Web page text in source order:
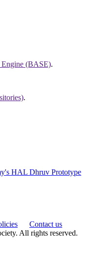
Engine (BASE).
.
HAL Dhruv Prototype
Contact us
All rights reserved.